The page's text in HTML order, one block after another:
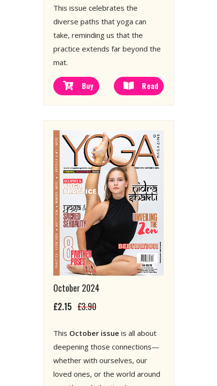
This issue celebrates the
diverse paths that yoga can
take, reminding us that the
practice extends far beyond the
mat.
Buy Read
October 2024
£2.15 £3.90
This October issue is all about
deepening those connections—
whether with ourselves, our
loved ones, or the world around